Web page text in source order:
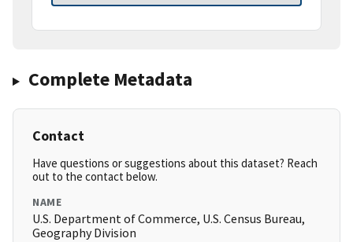
Complete Metadata
Contact
Have questions or suggestions about this dataset? Reach
out to the contact below.
NAME
U.S. Department of Commerce, U.S. Census Bureau,
Geography Division